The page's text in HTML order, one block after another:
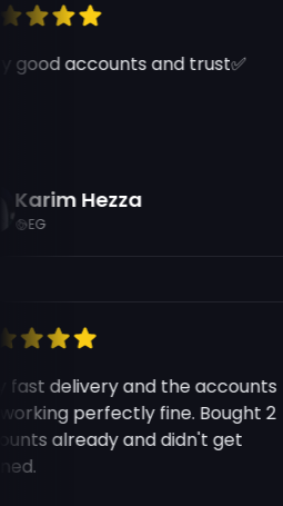
good accounts and trust✅
Karim Hezza
EG
fast delivery and the accounts
working perfectly fine. Bought 2
already and didn't get
Region:
Warranty: